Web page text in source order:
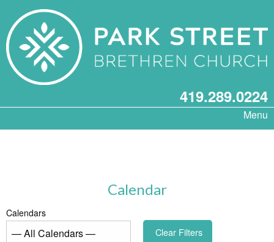
419.289.0224
Menu
Calendar
Calendars
Clear Filters